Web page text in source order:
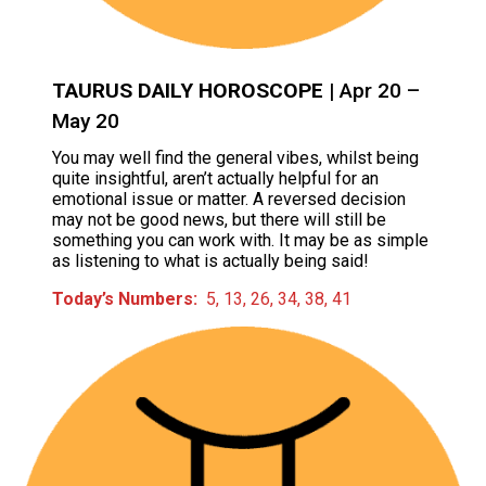
TAURUS DAILY HOROSCOPE | Apr 20 –
May 20
You may well find the general vibes, whilst being
quite insightful, aren’t actually helpful for an
emotional issue or matter. A reversed decision
may not be good news, but there will still be
something you can work with. It may be as simple
as listening to what is actually being said!
Today’s Numbers: 5, 13, 26, 34, 38, 41